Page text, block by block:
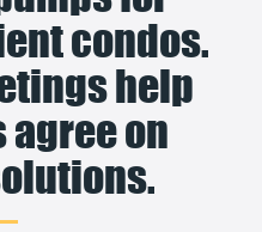
condos.
help
on